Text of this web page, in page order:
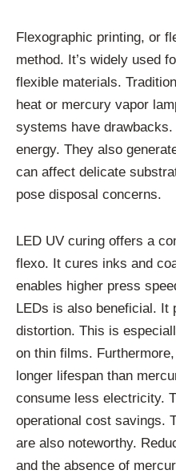
Flexographic printing, or
method. It’s widely used
flexible materials.
heat or mercury vapor
systems have
energy. They also
can affect delicate
pose disposal concerns.
LED UV curing offers a
flexo. It cures inks and
enables higher press
LEDs is also beneficial. It
distortion. This is
on thin films.
longer lifespan than
consume less electricity.
operational cost savings.
are also noteworthy.
and the absence of